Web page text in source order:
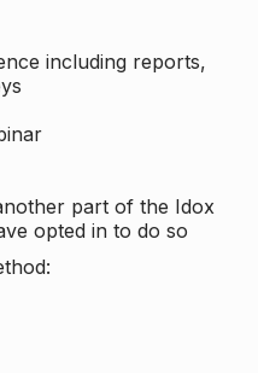
including reports,
part of the Idox
opted in to do so